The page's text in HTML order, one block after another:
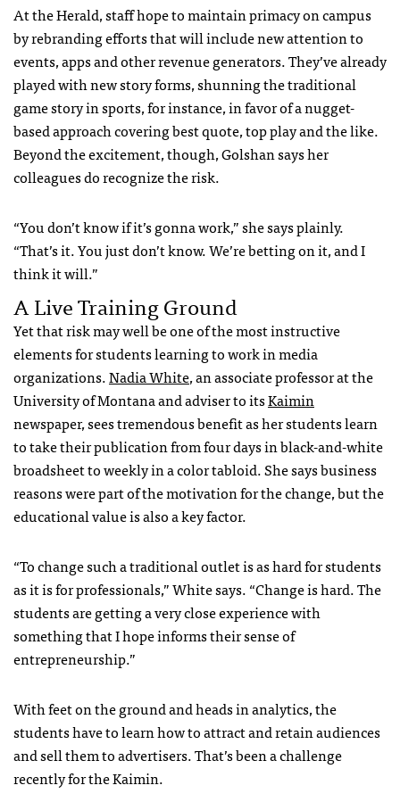
At the Herald, staff hope to maintain primacy on campus
by rebranding efforts that will include new attention to
events, apps and other revenue generators. They’ve already
played with new story forms, shunning the traditional
game story in sports, for instance, in favor of a nugget-
based approach covering best quote, top play and the like.
Beyond the excitement, though, Golshan says her
colleagues do recognize the risk.
“You don’t know if it’s gonna work,” she says plainly.
“That’s it. You just don’t know. We’re betting on it, and I
think it will.”
A Live Training Ground
Yet that risk may well be one of the most instructive
elements for students learning to work in media
organizations.Nadia White, an associate professor at the
University of Montana and adviser to itsKaimin
newspaper, sees tremendous benefit as her students learn
to take their publication from four days in black-and-white
broadsheet to weekly in a color tabloid. She says business
reasons were part of the motivation for the change, but the
educational value is also a key factor.
“To change such a traditional outlet is as hard for students
as it is for professionals,” White says. “Change is hard. The
students are getting a very close experience with
something that I hope informs their sense of
entrepreneurship.”
With feet on the ground and heads in analytics, the
students have to learn how to attract and retain audiences
and sell them to advertisers. That’s been a challenge
recently for the Kaimin.